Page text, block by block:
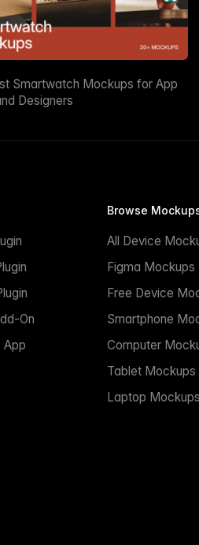
Smartwatch Mockups for App
Designers
On
App
Browse
All Device
Figma Mockups
Free Device
Smartphone
Computer
Tablet Mockups
Laptop Mockups